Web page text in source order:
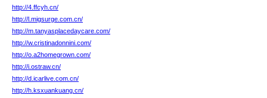
http://4.ffcyh.cn/
http://l.migsurge.com.cn/
http://m.tanyasplacedaycare.com/
http://w.cristinadonnini.com/
http://o.a2homegrown.com/
http://i.ostraw.cn/
http://d.icarlive.com.cn/
http://h.ksxuankuang.cn/